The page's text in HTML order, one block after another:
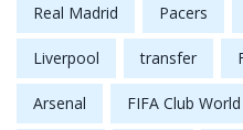
Real Madrid Pacers
Liverpool transfer
Arsenal FIFA Club